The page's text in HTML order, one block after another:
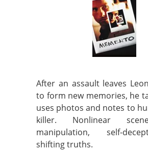
After an assault leaves
to form new memories, he
uses photos and notes to
killer. Nonlinear
manipulation, self-
shifting truths.